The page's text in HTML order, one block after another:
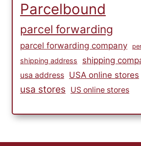
Parcelbound
parcel forwarding
parcel forwarding company
shipping address shipping
usa address USA online stores
usa stores US online stores